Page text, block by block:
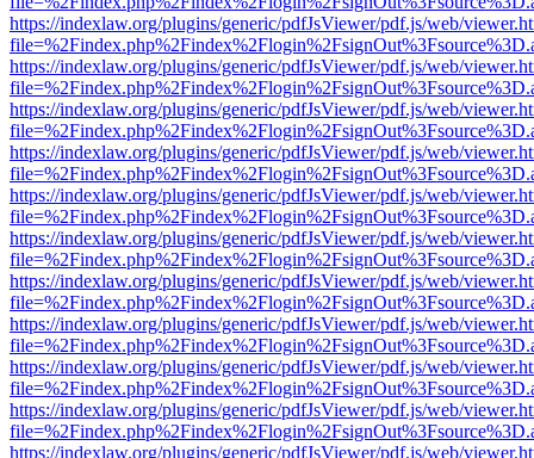
https://indexlaw.org/plugins/generic/pdfJsViewer/pdf.js/web/
https://indexlaw.org/plugins/generic/pdfJsViewer/pdf.js/web/
https://indexlaw.org/plugins/generic/pdfJsViewer/pdf.js/web/
https://indexlaw.org/plugins/generic/pdfJsViewer/pdf.js/web/
https://indexlaw.org/plugins/generic/pdfJsViewer/pdf.js/web/
https://indexlaw.org/plugins/generic/pdfJsViewer/pdf.js/web/
https://indexlaw.org/plugins/generic/pdfJsViewer/pdf.js/web/
https://indexlaw.org/plugins/generic/pdfJsViewer/pdf.js/web/
https://indexlaw.org/plugins/generic/pdfJsViewer/pdf.js/web/
https://indexlaw.org/plugins/generic/pdfJsViewer/pdf.js/web/
https://indexlaw.org/plugins/generic/pdfJsViewer/pdf.js/web/